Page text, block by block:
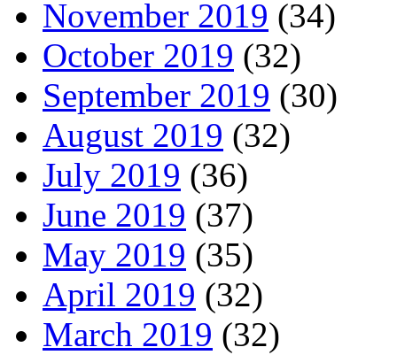
November 2019 (34)
October 2019 (32)
September 2019 (30)
August 2019 (32)
July 2019 (36)
June 2019 (37)
May 2019 (35)
April 2019 (32)
March 2019 (32)